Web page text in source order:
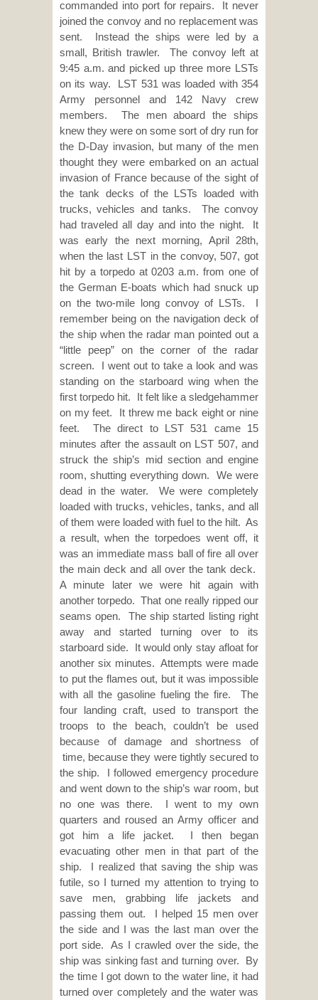
commanded into port for repairs. It never
joined the convoy and no replacement was
sent. Instead the ships were led by a
small, British trawler. The convoy left at
9:45 a.m. and picked up three more LSTs
on its way. LST 531 was loaded with 354
Army personnel and 142 Navy crew
members. The men aboard the ships
knew they were on some sort of dry run for
the D-Day invasion, but many of the men
thought they were embarked on an actual
invasion of France because of the sight of
the tank decks of the LSTs loaded with
trucks, vehicles and tanks. The convoy
had traveled all day and into the night. It
was early the next morning, April 28th,
when the last LST in the convoy, 507, got
hit by a torpedo at 0203 a.m. from one of
the German E-boats which had snuck up
on the two-mile long convoy of LSTs. I
remember being on the navigation deck of
the ship when the radar man pointed out a
“little peep” on the corner of the radar
screen. I went out to take a look and was
standing on the starboard wing when the
first torpedo hit. It felt like a sledgehammer
on my feet. It threw me back eight or nine
feet. The direct to LST 531 came 15
minutes after the assault on LST 507, and
struck the ship’s mid section and engine
room, shutting everything down. We were
dead in the water. We were completely
loaded with trucks, vehicles, tanks, and all
of them were loaded with fuel to the hilt. As
a result, when the torpedoes went off, it
was an immediate mass ball of fire all over
the main deck and all over the tank deck.
A minute later we were hit again with
another torpedo. That one really ripped our
seams open. The ship started listing right
away and started turning over to its
starboard side. It would only stay afloat for
another six minutes. Attempts were made
to put the flames out, but it was impossible
with all the gasoline fueling the fire. The
four landing craft, used to transport the
troops to the beach, couldn’t be used
because of damage and shortness of
time, because they were tightly secured to
the ship. I followed emergency procedure
and went down to the ship’s war room, but
no one was there. I went to my own
quarters and roused an Army officer and
got him a life jacket. I then began
evacuating other men in that part of the
ship. I realized that saving the ship was
futile, so I turned my attention to trying to
save men, grabbing life jackets and
passing them out. I helped 15 men over
the side and I was the last man over the
port side. As I crawled over the side, the
ship was sinking fast and turning over. By
the time I got down to the water line, it had
turned over completely and the water was